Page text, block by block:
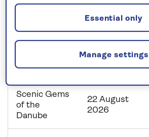
Explorer
22 August
Scenic Gems
of the
Danube
22 August
2026
Manage settings
Essential only